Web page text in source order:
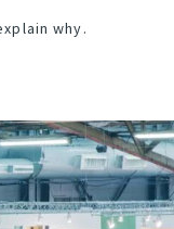
why.